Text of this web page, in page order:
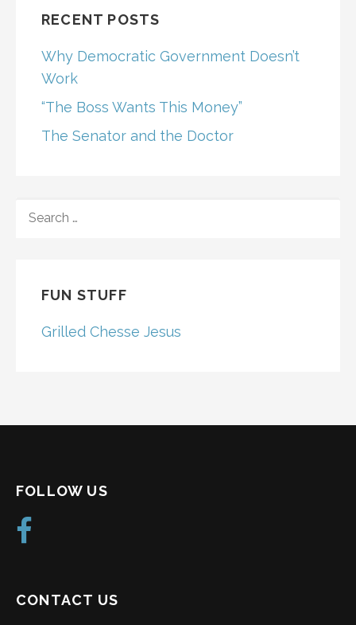
RECENT POSTS
Why Democratic Government Doesn’t
Work
“The Boss Wants This Money”
The Senator and the Doctor
FOR:
FUN STUFF
Grilled Chesse Jesus
FOLLOW US
CONTACT US